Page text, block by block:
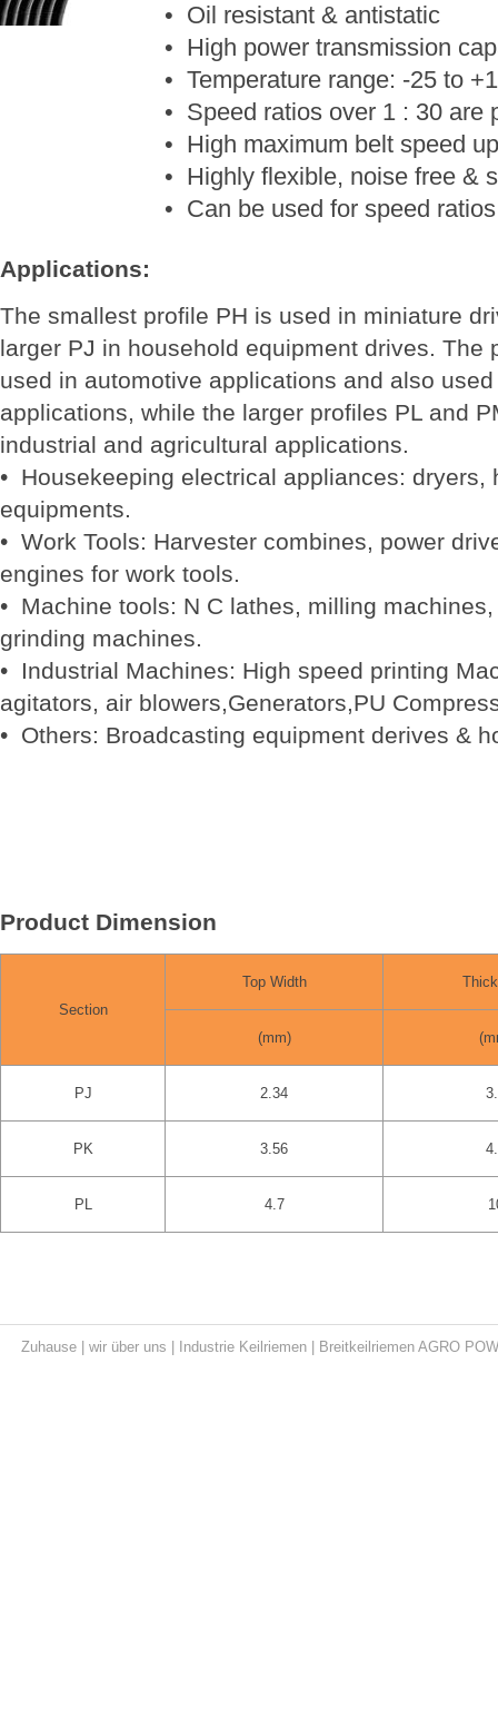
• Oil resistant & antistatic
• High power transmission
• Temperature range: -25 to
• Speed ratios over 1 : 30 are
• High maximum belt speed
• Highly flexible, noise free &
• Can be used for speed
Applications:
The smallest profile PH is used in miniature
larger PJ in household equipment drives. The
used in automotive applications and also
applications, while the larger profiles PL and
industrial and agricultural applications.
• Housekeeping electrical appliances: dryers,
equipments.
• Work Tools: Harvester combines, power
engines for work tools.
• Machine tools: N C lathes, milling
grinding machines.
• Industrial Machines: High speed printing
agitators, air blowers,Generators,PU
• Others: Broadcasting equipment derives &
Product Dimension
Section
Top Width
(mm)
PJ 2.34
PK 3.56
PL 4.7
Zuhause wir über uns Industrie Keilriemen Breitkeilriemen AGRO